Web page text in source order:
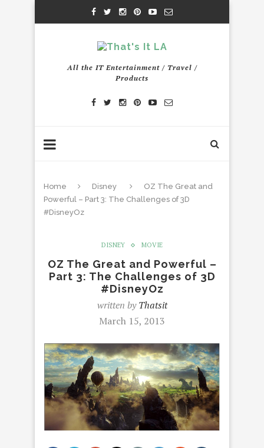
All the IT Entertainment / Travel /
Products
Home Disney
OZ The Great and
Powerful – Part 3: The Challenges of 3D
#DisneyOz
DISNEY MOVIE
OZ The Great and Powerful –
Part 3: The Challenges of 3D
#DisneyOz
written byThatsit
March 15, 2013